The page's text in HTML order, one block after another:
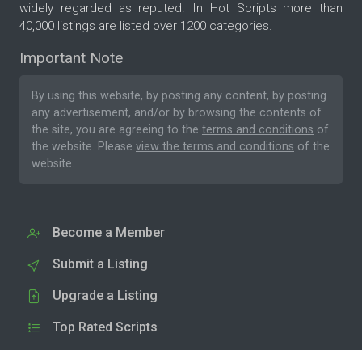
widely regarded as reputed. In Hot Scripts more than
40,000 listings are listed over 1200 categories.
Important Note
By using this website, by posting any content, by posting
any advertisement, and/or by browsing the contents of
the site, you are agreeing to the terms and conditions of
the website. Please view the terms and conditions of the
website.
Become a Member
Submit a Listing
Upgrade a Listing
Top Rated Scripts